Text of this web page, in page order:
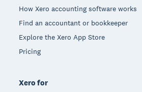
How Xero accounting software works
Find an accountant or bookkeeper
Explore the Xero App Store
Pricing
Xero for